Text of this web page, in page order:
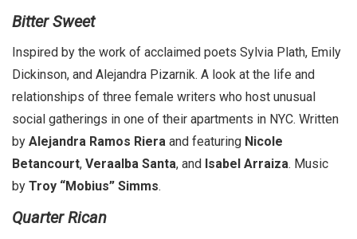
Bitter Sweet
Inspired by the work of acclaimed poets Sylvia Plath, Emily
Dickinson, and Alejandra Pizarnik. A look at the life and
relationships of three female writers who host unusual
social gatherings in one of their apartments in NYC. Written
by Alejandra Ramos Riera and featuring Nicole
Betancourt, Veraalba Santa, and Isabel Arraiza. Music
by Troy “Mobius” Simms.
Quarter Rican